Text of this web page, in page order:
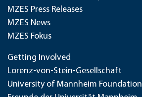
MZES Press Releases
MZES News
MZES Fokus
Getting Involved
Lorenz-von-Stein-Gesellschaft
University of Mannheim Foundation